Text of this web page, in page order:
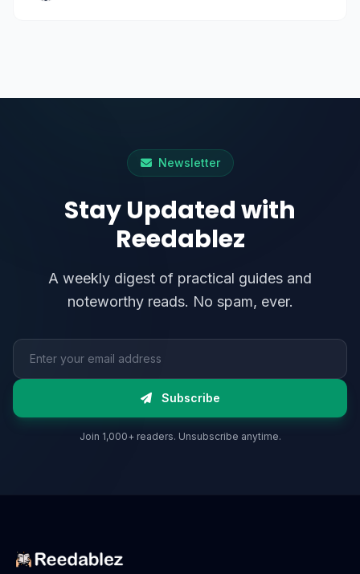
Newsletter
Stay Updated with
Reedablez
A weekly digest of practical guides and
noteworthy reads. No spam, ever.
Email address
Subscribe
Join 1,000+ readers. Unsubscribe anytime.